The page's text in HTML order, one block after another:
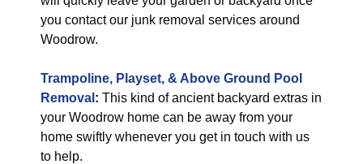
you contact our junk removal services around
Woodrow.
Trampoline, Playset, & Above Ground Pool
Removal : This kind of ancient backyard extras in
your Woodrow home can be away from your
home swiftly whenever you get in touch with us
to help.